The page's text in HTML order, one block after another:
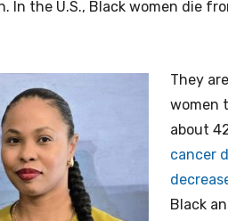
In the U.S., Black women die
They
women
about
cancer
Black